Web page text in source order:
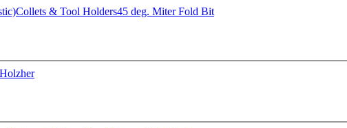
Collets & Tool Holders45 deg. Miter Fold Bit
Holzher